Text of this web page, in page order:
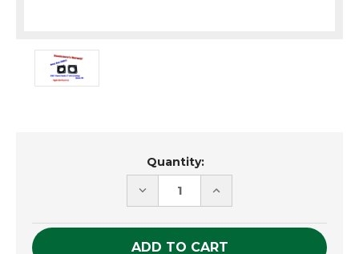
Quantity:
DECREASE
UNDEFINED
INCREASE
UNDEFINED